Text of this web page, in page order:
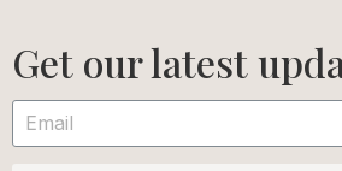
Get our latest